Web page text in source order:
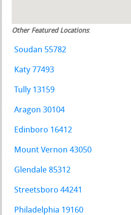
Other Featured Locations:
Soudan 55782
Katy 77493
Tully 13159
Aragon 30104
Edinboro 16412
Mount Vernon 43050
Glendale 85312
Streetsboro 44241
Philadelphia 19160